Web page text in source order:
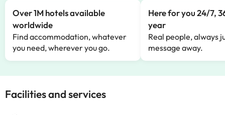
Over 1M hotels available
worldwide
Find accommodation, whatever
you need, wherever you go.
Here for you 24/7,
year
Real people, always
message away.
Facilities and services